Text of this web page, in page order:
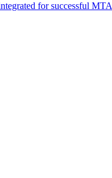
for successful